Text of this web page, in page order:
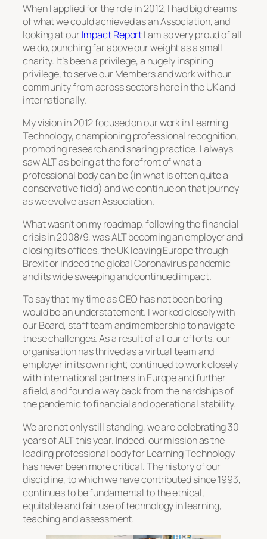
When I applied for the role in 2012, I had big dreams
of what we could achieved as an Association, and
looking at ourImpact ReportI am so very proud of all
we do, punching far above our weight as a small
charity. It’s been a privilege, a hugely inspiring
privilege, to serve our Members and work with our
community from across sectors here in the UK and
internationally.
My vision in 2012 focused on our work in Learning
Technology, championing professional recognition,
promoting research and sharing practice. I always
saw ALT as being at the forefront of what a
professional body can be (in what is often quite a
conservative field) and we continue on that journey
as we evolve as an Association.
What wasn’t on my roadmap, following the financial
crisis in 2008/9, was ALT becoming an employer and
closing its offices, the UK leaving Europe through
Brexit or indeed the global Coronavirus pandemic
and its wide sweeping and continued impact.
To say that my time as CEO has not been boring
would be an understatement. I worked closely with
our Board, staff team and membership to navigate
these challenges. As a result of all our efforts, our
organisation has thrived as a virtual team and
employer in its own right; continued to work closely
with international partners in Europe and further
afield, and found a way back from the hardships of
the pandemic to financial and operational stability.
We are not only still standing, we are celebrating 30
years of ALT this year. Indeed, our mission as the
leading professional body for Learning Technology
has never been more critical. The history of our
discipline, to which we have contributed since 1993,
continues to be fundamental to the ethical,
equitable and fair use of technology in learning,
teaching and assessment.